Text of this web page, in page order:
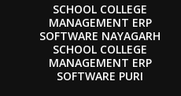
SCHOOL COLLEGE
MANAGEMENT ERP
SOFTWARE NAYAGARH
SCHOOL COLLEGE
MANAGEMENT ERP
SOFTWARE PURI